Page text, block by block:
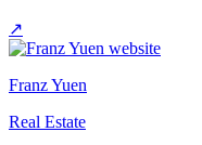
↗
Franz Yuen
Real Estate